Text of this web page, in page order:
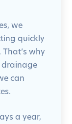
we
quickly
why
drainage
can
a year,